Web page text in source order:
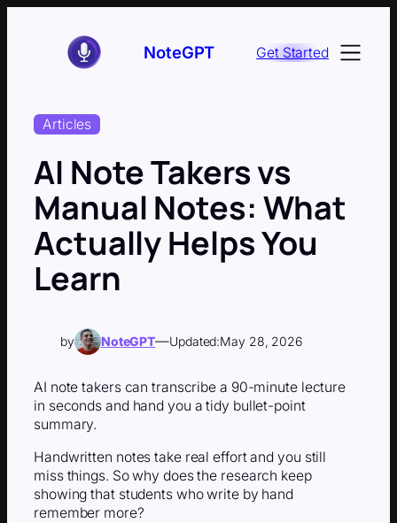
NoteGPT Get Started
Articles
AI Note Takers vs
Manual Notes: What
Actually Helps You
Learn
by NoteGPT—Updated:May 28, 2026
AI note takers can transcribe a 90-minute lecture
in seconds and hand you a tidy bullet-point
summary.
Handwritten notes take real effort and you still
miss things. So why does the research keep
showing that students who write by hand
remember more?